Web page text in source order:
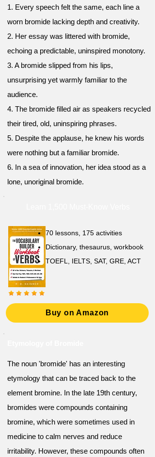
1. Every speech felt the same, each line a
worn bromide lacking depth and creativity.
2. Her essay was littered with bromide,
echoing a predictable, uninspired monotony.
3. A bromide slipped from his lips,
unsurprising yet warmly familiar to the
audience.
4. The bromide filled air as speakers recycled
their tired, old, uninspiring phrases.
5. Despite the applause, he knew his words
were nothing but a familiar bromide.
6. In a sea of innovation, her idea stood as a
lone, unoriginal bromide.
70 lessons, 175 activities
Dictionary, thesaurus, workbook
TOEFL, IELTS, SAT, GRE, ACT
Buy on Amazon
The noun 'bromide' has an interesting
etymology that can be traced back to the
element bromine. In the late 19th century,
bromides were compounds containing
bromine, which were sometimes used in
medicine to calm nerves and reduce
irritability. However, these compounds often